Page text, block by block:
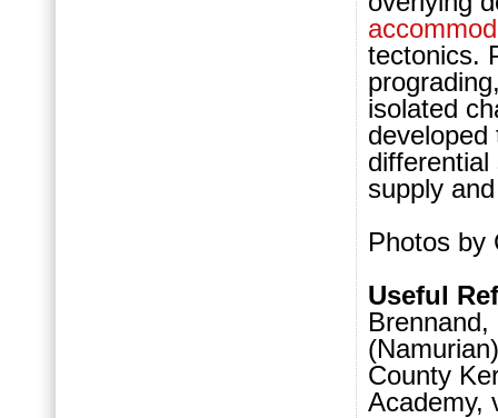
tectonics.
isolated
supply
Photos by
Useful
County
Academy,